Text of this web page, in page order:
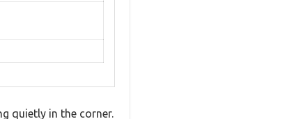
quietly in the corner.